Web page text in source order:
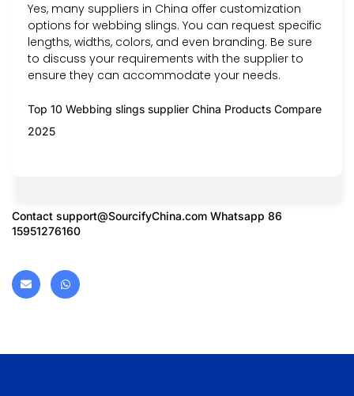
Yes, many suppliers in China offer customization
options for webbing slings. You can request specific
lengths, widths, colors, and even branding. Be sure
to discuss your requirements with the supplier to
ensure they can accommodate your needs.
Top 10 Webbing slings supplier China Products Compare
2025
Contact support@SourcifyChina.com Whatsapp 86
15951276160